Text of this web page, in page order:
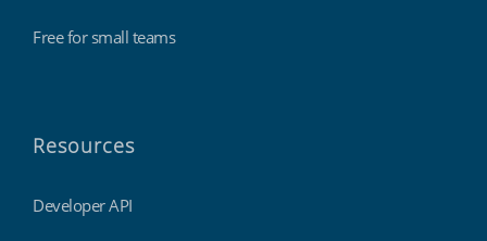
Free for small teams
Resources
Developer API